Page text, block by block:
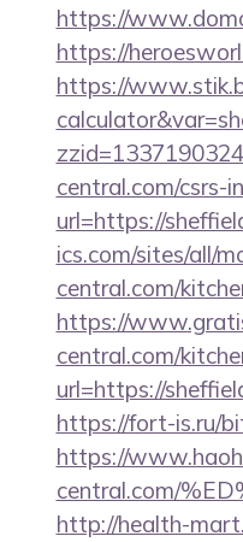
https://
https://
https://
central.com/csrs-
url=https://
ics.com/sites/all/
central.com/
https://
central.com/
url=https://
https://fort-is.ru/
https://
central.com/
http://health-